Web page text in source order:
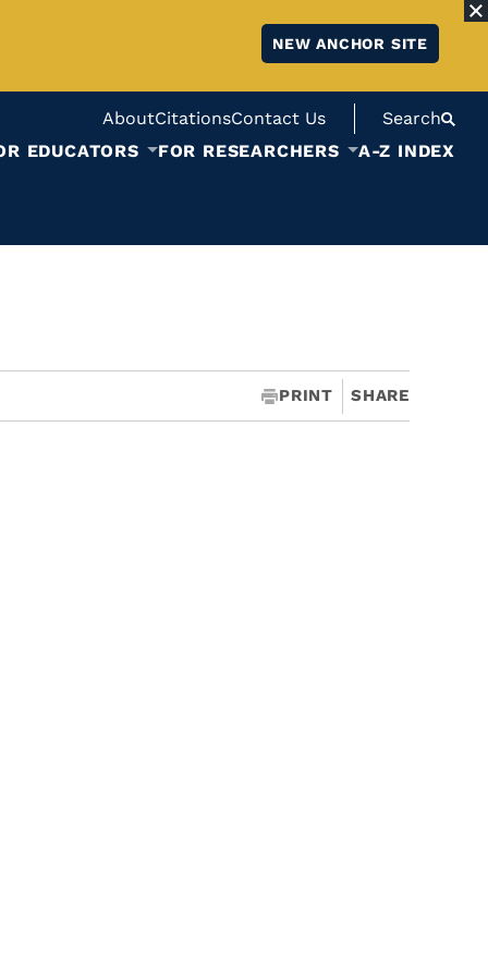
NEW ANCHOR SITE
AboutCitationsContact Us
Search
EDUCATORS
FOR RESEARCHERS A-Z INDEX
PRINT SHARE